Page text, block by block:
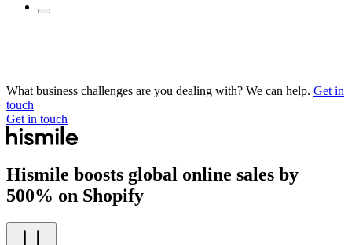
What business challenges are you dealing with? We can help. Get in
touch
Get in touch
Hismile boosts global online sales by
500% on Shopify